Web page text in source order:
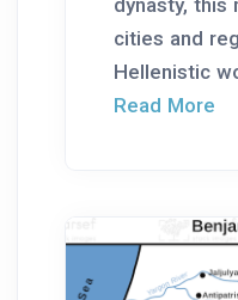
dynasty, this
cities and
Hellenistic
Read More